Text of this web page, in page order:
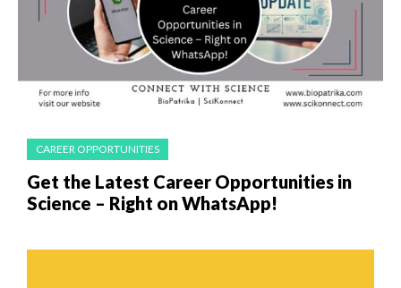
CAREER OPPORTUNITIES
Get the Latest Career Opportunities in
Science – Right on WhatsApp!